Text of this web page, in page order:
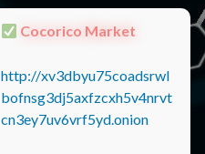
Cocorico Market
http://xv3dbyu75coadsrwl
bofnsg3dj5axfzcxh5v4nrvt
cn3ey7uv6vrf5yd.onion